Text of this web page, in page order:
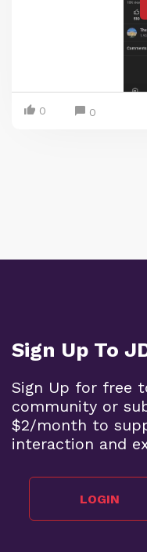
0 0
Sign Up To
Sign Up for free
community or
$2/month to
interaction and
LOGIN